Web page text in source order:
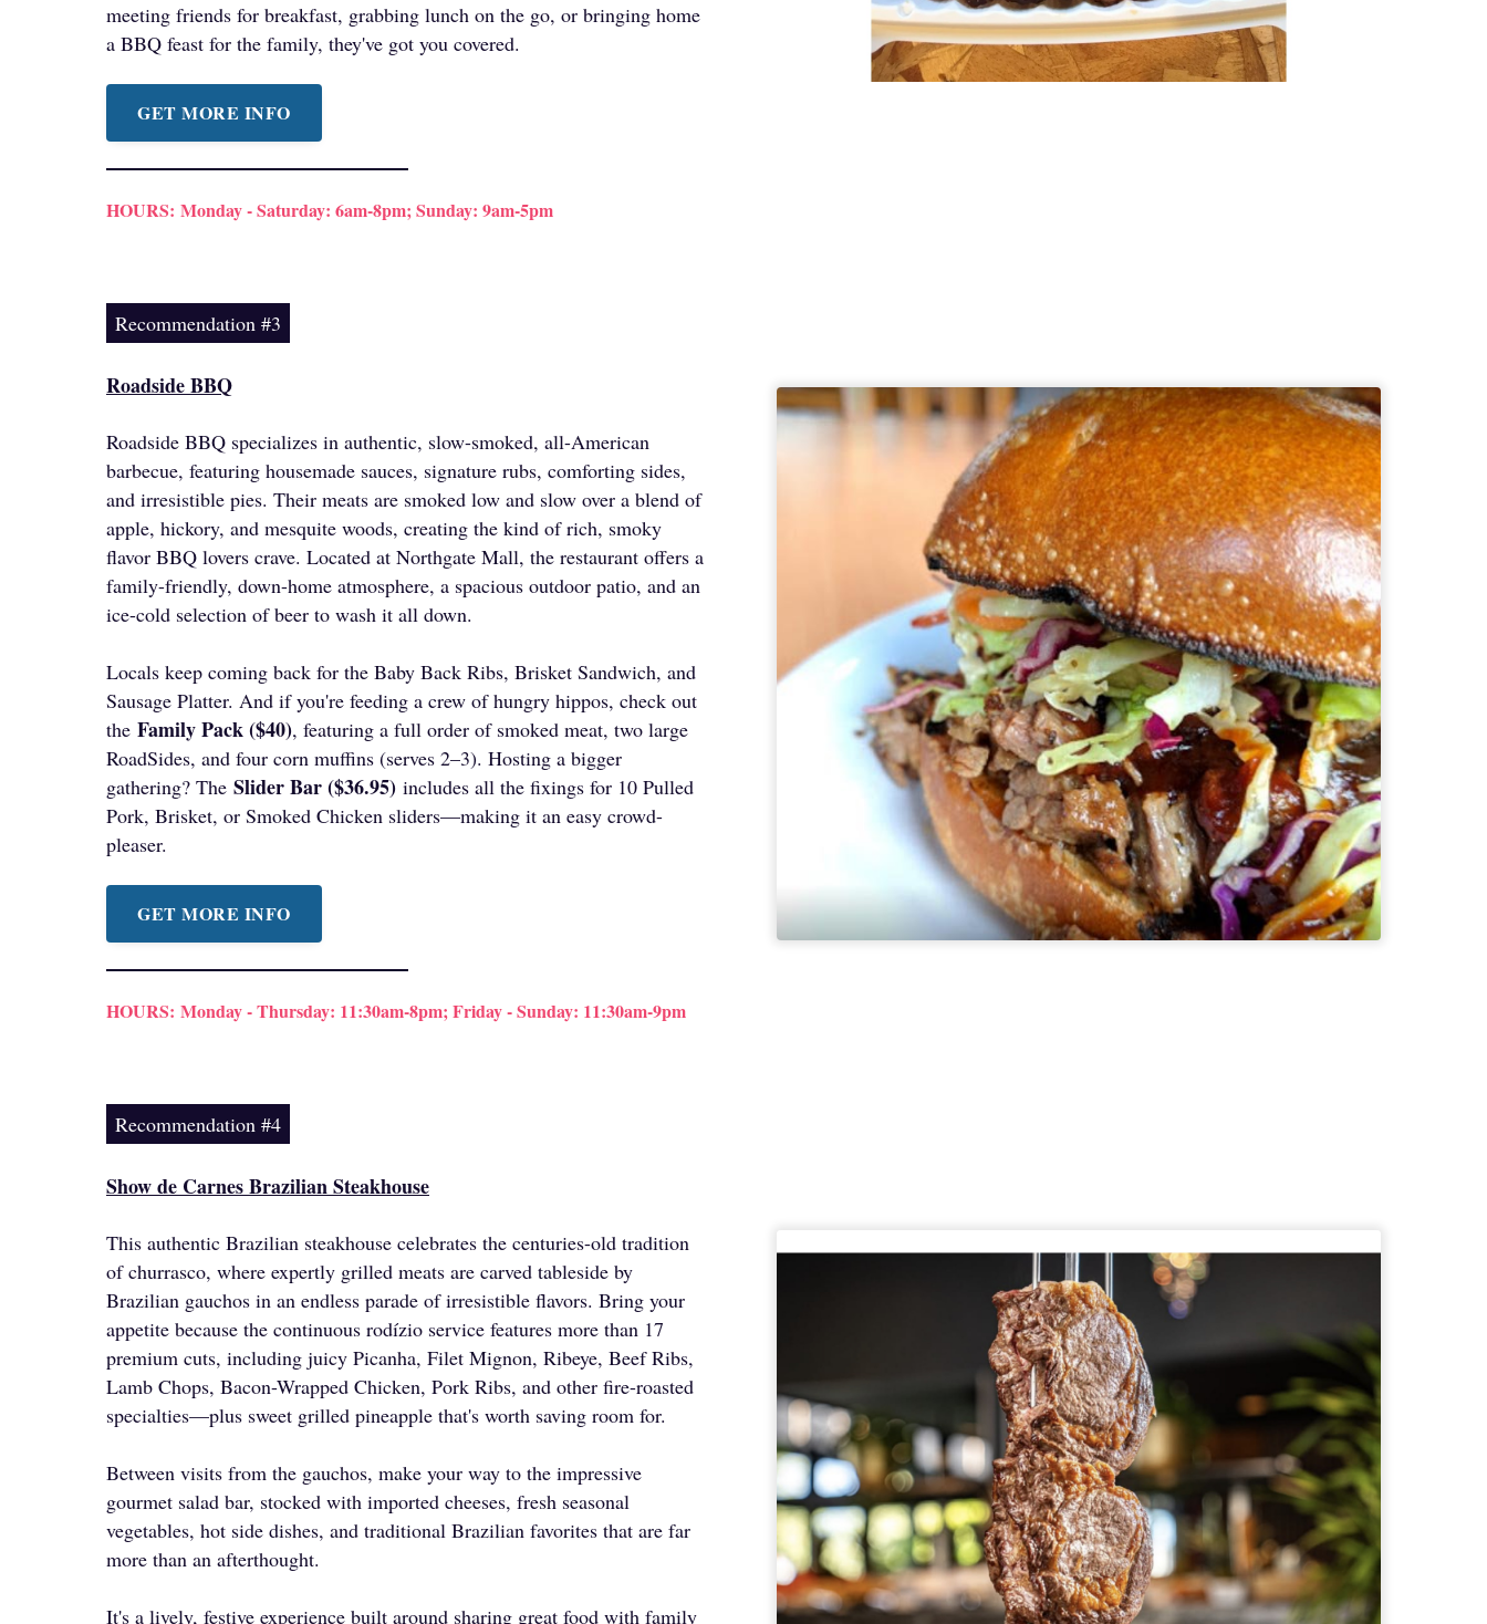
meeting friends for breakfast, grabbing lunch on the go, or bringing home
a BBQ feast for the family, they've got you covered.
GET MORE INFO
HOURS: Monday - Saturday: 6am-8pm; Sunday: 9am-5pm
Recommendation #3
Roadside BBQ
Roadside BBQ specializes in authentic, slow-smoked, all-American
barbecue, featuring housemade sauces, signature rubs, comforting sides,
and irresistible pies. Their meats are smoked low and slow over a blend of
apple, hickory, and mesquite woods, creating the kind of rich, smoky
flavor BBQ lovers crave. Located at Northgate Mall, the restaurant offers a
family-friendly, down-home atmosphere, a spacious outdoor patio, and an
ice-cold selection of beer to wash it all down.
Locals keep coming back for the Baby Back Ribs, Brisket Sandwich, and
Sausage Platter. And if you're feeding a crew of hungry hippos, check out
the Family Pack ($40), featuring a full order of smoked meat, two large
RoadSides, and four corn muffins (serves 2–3). Hosting a bigger
gathering? The Slider Bar ($36.95) includes all the fixings for 10 Pulled
Pork, Brisket, or Smoked Chicken sliders—making it an easy crowd-
pleaser.
GET MORE INFO
HOURS: Monday - Thursday: 11:30am-8pm; Friday - Sunday: 11:30am-9pm
Recommendation #4
Show de Carnes Brazilian Steakhouse
This authentic Brazilian steakhouse celebrates the centuries-old tradition
of churrasco, where expertly grilled meats are carved tableside by
Brazilian gauchos in an endless parade of irresistible flavors. Bring your
appetite because the continuous rodízio service features more than 17
premium cuts, including juicy Picanha, Filet Mignon, Ribeye, Beef Ribs,
Lamb Chops, Bacon-Wrapped Chicken, Pork Ribs, and other fire-roasted
specialties—plus sweet grilled pineapple that's worth saving room for.
Between visits from the gauchos, make your way to the impressive
gourmet salad bar, stocked with imported cheeses, fresh seasonal
vegetables, hot side dishes, and traditional Brazilian favorites that are far
more than an afterthought.
It's a lively, festive experience built around sharing great food with family